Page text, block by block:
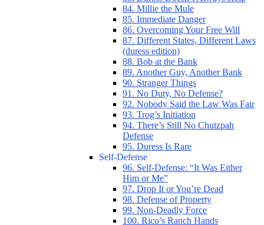
84. Millie the Mule
85. Immediate Danger
86. Overcoming Your Free Will
87. Different States, Different Laws
(duress edition)
88. Bob at the Bank
89. Another Guy, Another Bank
90. Stranger Things
91. No Duty, No Defense?
92. Nobody Said the Law Was Fair
93. Trog’s Initiation
94. There’s Still No Chutzpah
Defense
95. Duress Is Rare
Self-Defense
96. Self-Defense: “It Was Either
Him or Me”
97. Drop It or You’re Dead
98. Defense of Property
99. Non-Deadly Force
100. Rico’s Ranch Hands